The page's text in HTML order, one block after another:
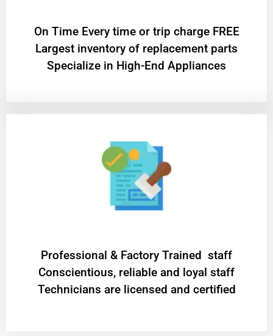
On Time Every time or trip charge FREE
Largest inventory of replacement parts
Specialize in High-End Appliances
Professional & Factory Trained staff
Conscientious, reliable and loyal staff
Technicians are licensed and certified